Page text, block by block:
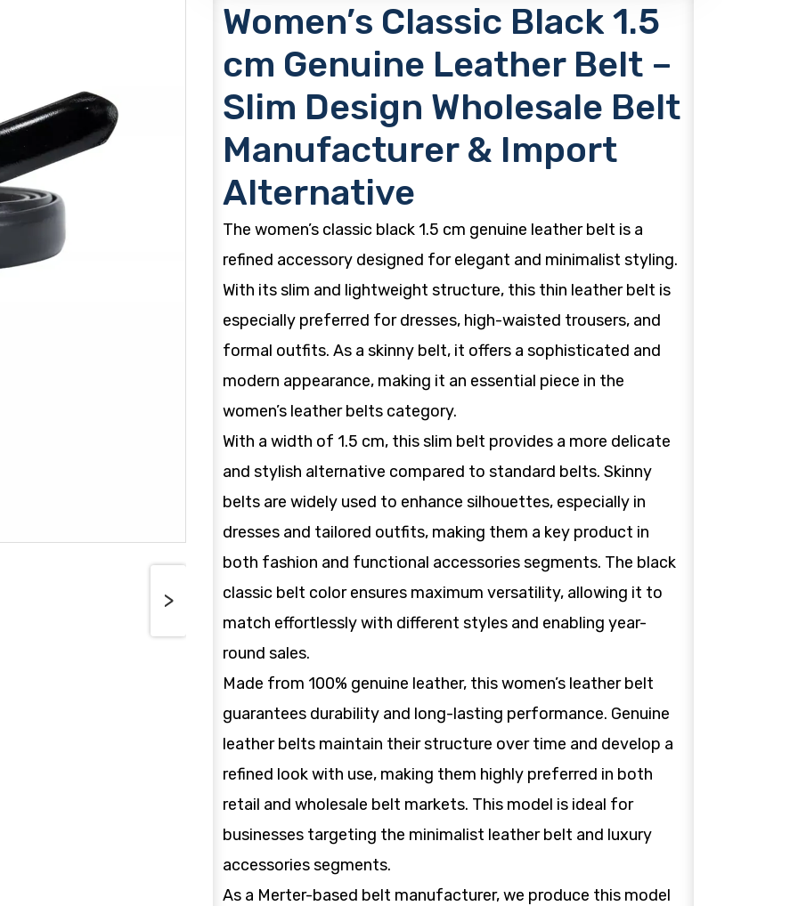
>
Women’s Classic Black 1.5
cm Genuine Leather Belt –
Slim Design Wholesale Belt
Manufacturer & Import
Alternative
The women’s classic black 1.5 cm genuine leather belt is a
refined accessory designed for elegant and minimalist styling.
With its slim and lightweight structure, this thin leather belt is
especially preferred for dresses, high-waisted trousers, and
formal outfits. As a skinny belt, it offers a sophisticated and
modern appearance, making it an essential piece in the
women’s leather belts category.
With a width of 1.5 cm, this slim belt provides a more delicate
and stylish alternative compared to standard belts. Skinny
belts are widely used to enhance silhouettes, especially in
dresses and tailored outfits, making them a key product in
both fashion and functional accessories segments. The black
classic belt color ensures maximum versatility, allowing it to
match effortlessly with different styles and enabling year-
round sales.
Made from 100% genuine leather, this women’s leather belt
guarantees durability and long-lasting performance. Genuine
leather belts maintain their structure over time and develop a
refined look with use, making them highly preferred in both
retail and wholesale belt markets. This model is ideal for
businesses targeting the minimalist leather belt and luxury
accessories segments.
As a Merter-based belt manufacturer, we produce this model